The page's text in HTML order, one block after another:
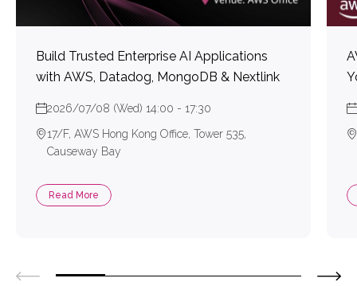
Build Trusted Enterprise AI Applications
with AWS, Datadog, MongoDB & Nextlink
2026/07/08 (Wed) 14:00 - 17:30
17/F, AWS Hong Kong Office, Tower 535,
Causeway Bay
Read More